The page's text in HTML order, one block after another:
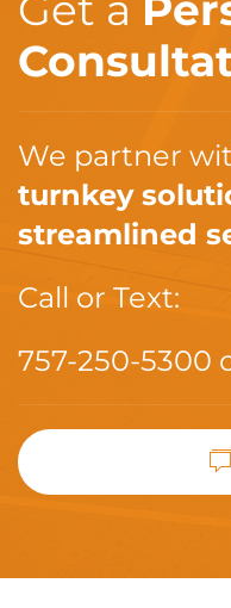
We partner
turnkey
streamlined
Call or Text:
757-250-5300